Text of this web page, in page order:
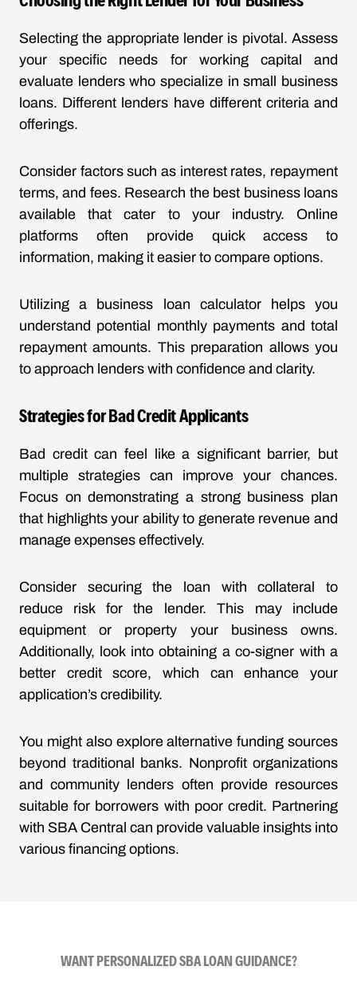
Selecting the appropriate lender is pivotal. Assess
your specific needs for working capital and
evaluate lenders who specialize in small business
loans. Different lenders have different criteria and
offerings.
Consider factors such as interest rates, repayment
terms, and fees. Research the best business loans
available that cater to your industry. Online
platforms often provide quick access to
information, making it easier to compare options.
Utilizing a business loan calculator helps you
understand potential monthly payments and total
repayment amounts. This preparation allows you
to approach lenders with confidence and clarity.
Strategies for Bad Credit Applicants
Bad credit can feel like a significant barrier, but
multiple strategies can improve your chances.
Focus on demonstrating a strong business plan
that highlights your ability to generate revenue and
manage expenses effectively.
Consider securing the loan with collateral to
reduce risk for the lender. This may include
equipment or property your business owns.
Additionally, look into obtaining a co-signer with a
better credit score, which can enhance your
application’s credibility.
You might also explore alternative funding sources
beyond traditional banks. Nonprofit organizations
and community lenders often provide resources
suitable for borrowers with poor credit. Partnering
with SBA Central can provide valuable insights into
various financing options.
WANT PERSONALIZED SBA LOAN GUIDANCE?